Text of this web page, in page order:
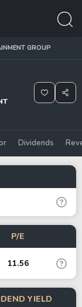
GROUP
Dividends
P/E
11.56
YIELD